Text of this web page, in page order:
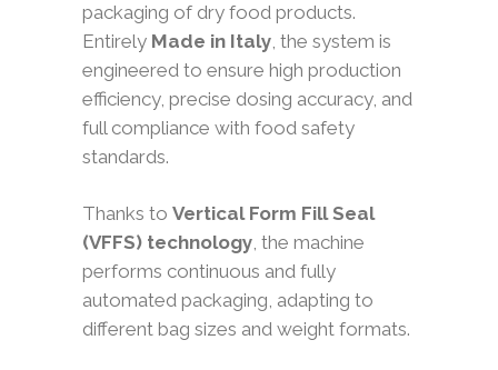
packaging of dry food products.
Entirely Made in Italy, the system is
engineered to ensure high production
efficiency, precise dosing accuracy, and
full compliance with food safety
standards.
Thanks to Vertical Form Fill Seal
(VFFS) technology, the machine
performs continuous and fully
automated packaging, adapting to
different bag sizes and weight formats.